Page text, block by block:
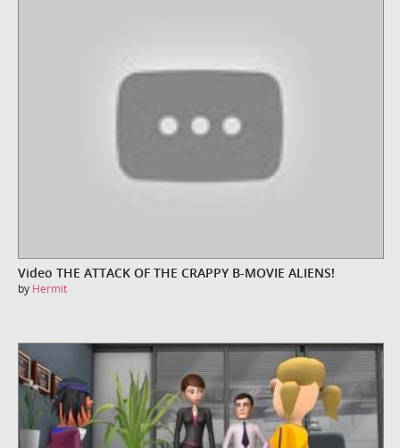
Video THE ATTACK OF THE CRAPPY B-MOVIE ALIENS!
by Hermit